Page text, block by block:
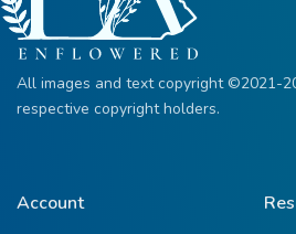
All images and text copyright ©2021-
respective copyright holders.
Account